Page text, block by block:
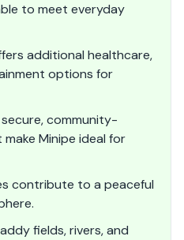
to meet everyday
additional healthcare,
options for
community-
Minipe ideal for
contribute to a peaceful
fields, rivers, and